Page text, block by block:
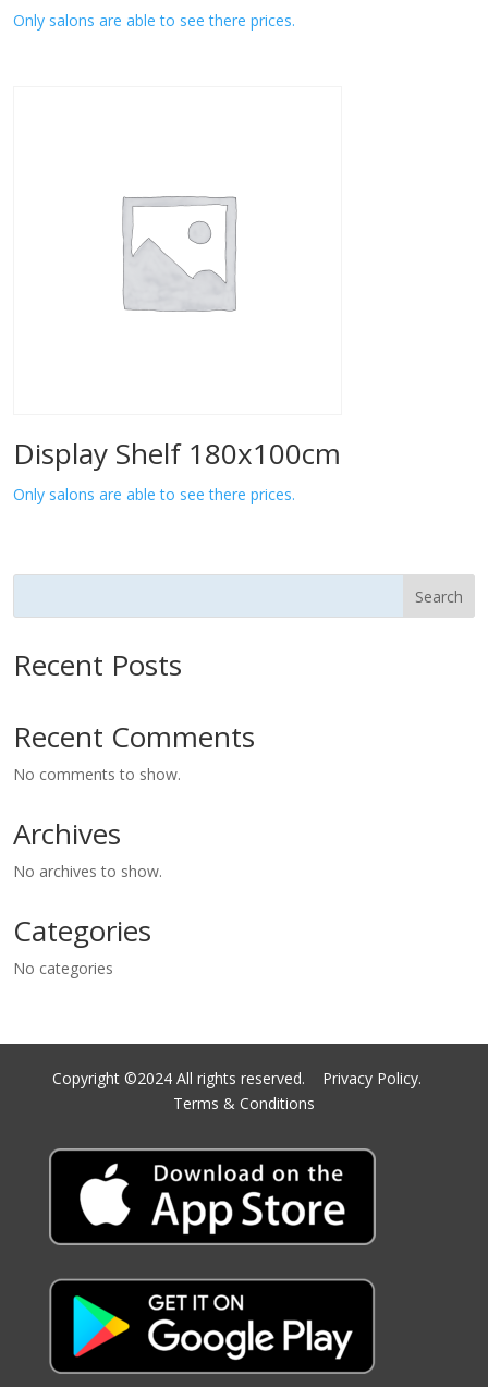
Only salons are able to see there prices.
Display Shelf 180x100cm
Only salons are able to see there prices.
Search
Recent Posts
Recent Comments
No comments to show.
Archives
No archives to show.
Categories
No categories
Copyright ©2024 All rights reserved. Privacy Policy.
Terms & Conditions